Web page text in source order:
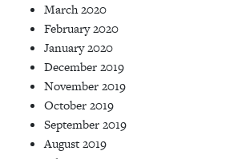
March 2020
February 2020
January 2020
December 2019
November 2019
October 2019
September 2019
August 2019